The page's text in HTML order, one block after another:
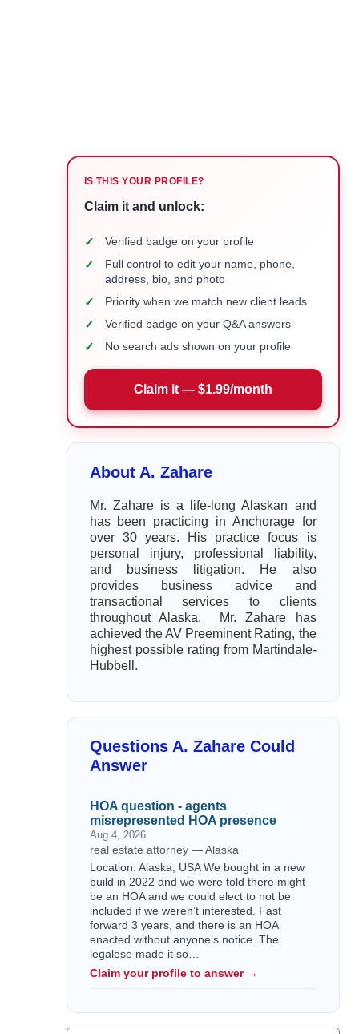
IS THIS YOUR PROFILE?
Claim it and unlock:
✓ Verified badge on your profile
✓
Full control to edit your name, phone,
address, bio, and photo
✓ Priority when we match new client leads
✓ Verified badge on your Q&A answers
✓ No search ads shown on your profile
Claim it — $1.99/month
About A. Zahare
Mr. Zahare is a life-long Alaskan and
has been practicing in Anchorage for
over 30 years. His practice focus is
personal injury, professional liability,
and business litigation. He also
provides business advice and
transactional services to clients
throughout Alaska. Mr. Zahare has
achieved the AV Preeminent Rating, the
highest possible rating from Martindale-
Hubbell.
Questions A. Zahare Could
Answer
HOA question - agents
misrepresented HOA presence
Aug 4, 2026
real estate attorney — Alaska
Location: Alaska, USA We bought in a new
build in 2022 and we were told there might
be an HOA and we could elect to not be
included if we weren’t interested. Fast
forward 3 years, and there is an HOA
enacted without anyone’s notice. The
legalese made it so…
Claim your profile to answer →